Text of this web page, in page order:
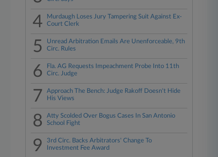
4
Murdaugh Loses Jury Tampering Suit Against Ex-
Court Clerk
5
Unread Arbitration Emails Are Unenforceable, 9th
Circ. Rules
6
Fla. AG Requests Impeachment Probe Into 11th
Circ. Judge
7
Approach The Bench: Judge Rakoff Doesn't Hide
His Views
8
Atty Scolded Over Bogus Cases In San Antonio
School Fight
9
3rd Circ. Backs Arbitrators' Change To
Investment Fee Award